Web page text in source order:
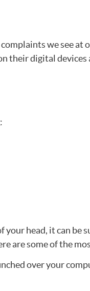
we see at
their digital devices
your head, it can be
are some of the
over your